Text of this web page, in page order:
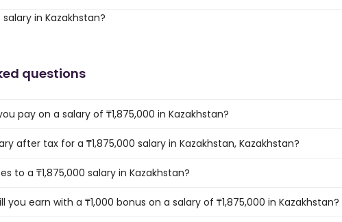
in Kazakhstan?
questions
pay on a salary of ₸1,875,000 in Kazakhstan?
after tax for a ₸1,875,000 salary in Kazakhstan, Kazakhstan?
to a ₸1,875,000 salary in Kazakhstan?
you earn with a ₸1,000 bonus on a salary of ₸1,875,000 in Kazakhstan?